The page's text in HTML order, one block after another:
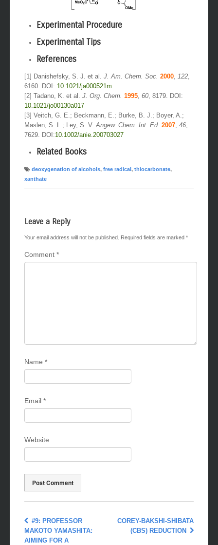
Experimental Procedure
Experimental Tips
References
[1] Danishefsky, S. J. et al. J. Am. Chem. Soc. 2000 122
6160. DOI: 10.1021/ja000521m
[2] Tadano, K. et al. J. Org. Chem. 1995 60 , 8179. DOI:
10.1021/jo00130a017
[3] Veitch, G. E.; Beckmann, E.; Burke, B. J.; Boyer, A.;
Maslen, S. L.; Ley, S. V. Angew. Chem. Int. Ed. 2007 46
7629. DOI:10.1002/anie.200703027
Related Books
deoxygenation of alcohols, free radical, thiocarbonate,
xanthate
Leave a Reply
Your email address will not be published. Required fields are marked *
Comment *
Name *
Email *
Website
#9: PROFESSOR
MAKOTO YAMASHITA:
AIMING FOR A
COREY-BAKSHI-SHIBATA
(CBS) REDUCTION